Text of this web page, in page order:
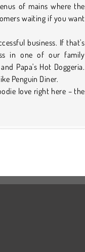
of mains where the
waiting if you want
business. If that's
in one of our family
Papa's Hot Doggeria.
Penguin Diner.
love right here – the